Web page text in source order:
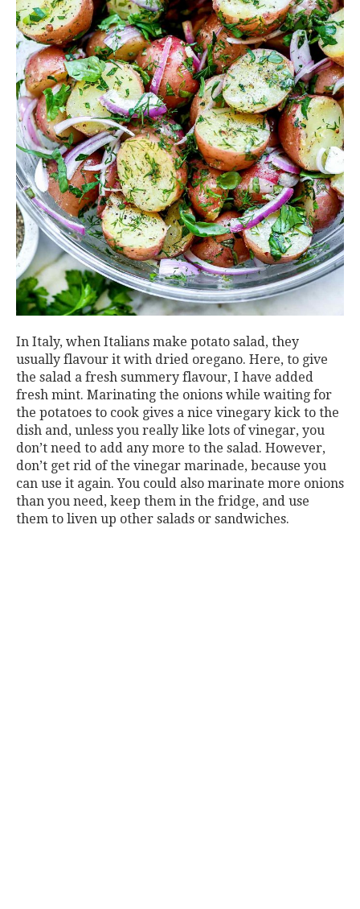
In Italy, when Italians make potato salad, they
usually flavour it with dried oregano. Here, to give
the salad a fresh summery flavour, I have added
fresh mint. Marinating the onions while waiting for
the potatoes to cook gives a nice vinegary kick to the
dish and, unless you really like lots of vinegar, you
don’t need to add any more to the salad. However,
don’t get rid of the vinegar marinade, because you
can use it again. You could also marinate more onions
than you need, keep them in the fridge, and use
them to liven up other salads or sandwiches.